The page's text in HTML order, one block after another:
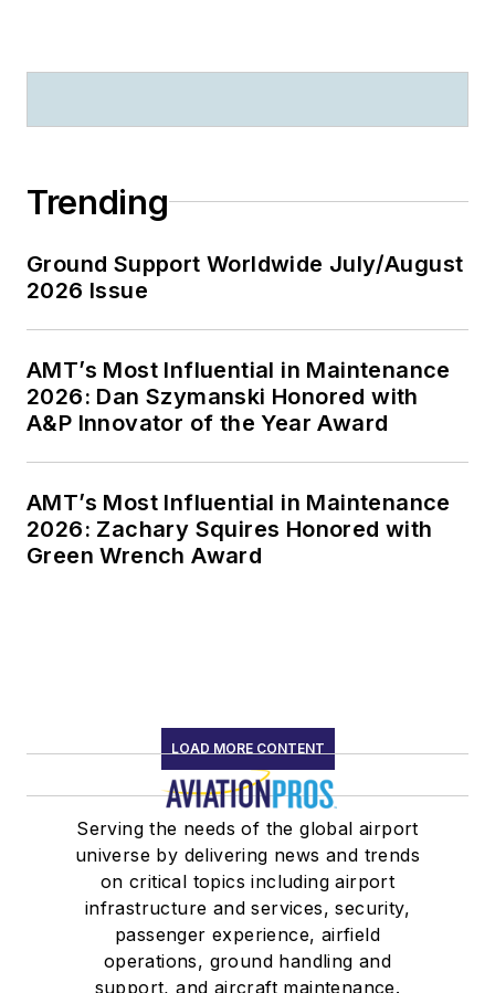
Trending
Ground Support Worldwide July/August
2026 Issue
AMT’s Most Influential in Maintenance
2026: Dan Szymanski Honored with
A&P Innovator of the Year Award
AMT’s Most Influential in Maintenance
2026: Zachary Squires Honored with
Green Wrench Award
LOAD MORE CONTENT
Serving the needs of the global airport
universe by delivering news and trends
on critical topics including airport
infrastructure and services, security,
passenger experience, airfield
operations, ground handling and
support, and aircraft maintenance.